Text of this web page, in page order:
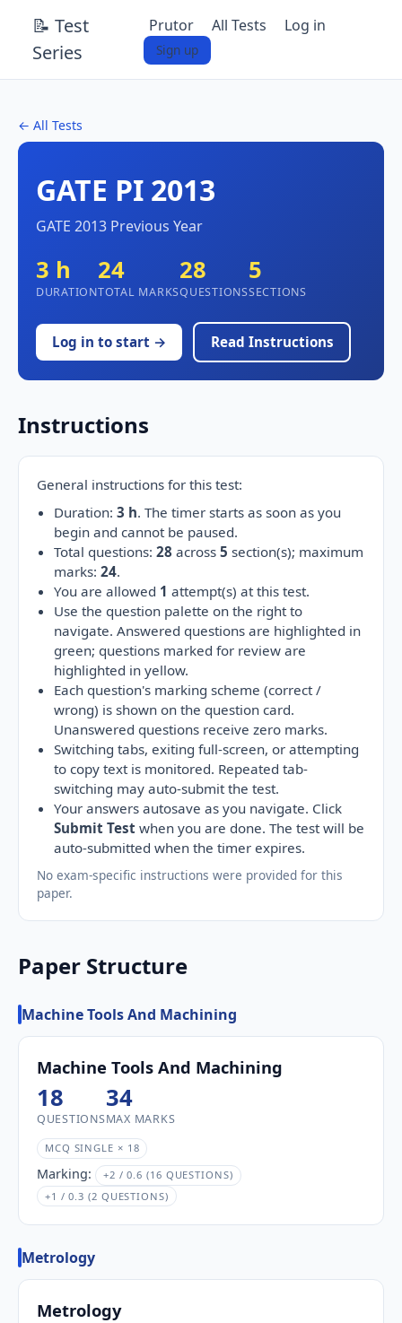
📝 Test
Series
Prutor All Tests Log in
Sign up
← All Tests
GATE PI 2013
GATE 2013 Previous Year
3 h
DURATION
24
TOTAL MARKS
28
QUESTIONS
5
SECTIONS
Log in to start → Read Instructions
Instructions
General instructions for this test:
Duration:3 h. The timer starts as soon as you
begin and cannot be paused.
Total questions:28 across5 section(s); maximum
marks:24.
You are allowed 1 attempt(s) at this test.
Use the question palette on the right to
navigate. Answered questions are highlighted in
green; questions marked for review are
highlighted in yellow.
Each question's marking scheme (correct /
wrong) is shown on the question card.
Unanswered questions receive zero marks.
Switching tabs, exiting full-screen, or attempting
to copy text is monitored. Repeated tab-
switching may auto-submit the test.
Your answers autosave as you navigate. Click
Submit Test when you are done. The test will be
auto-submitted when the timer expires.
No exam-specific instructions were provided for this
paper.
Paper Structure
Machine Tools And Machining
Machine Tools And Machining
18
QUESTIONS
34
MAX MARKS
MCQ SINGLE × 18
Marking:
+2 / 0.6 (16 QUESTIONS)
+1 / 0.3 (2 QUESTIONS)
Metrology
Metrology